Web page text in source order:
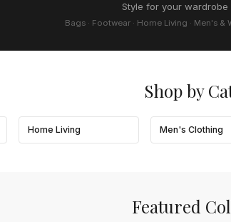
Style for your
Bags · Footwear · Home Living · Men's
Shop by
Home Living Men's Clothing
Featured